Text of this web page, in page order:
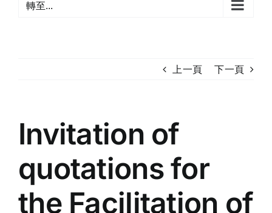
轉至...
上一頁 下一頁
Invitation of
quotations for
the Facilitation of